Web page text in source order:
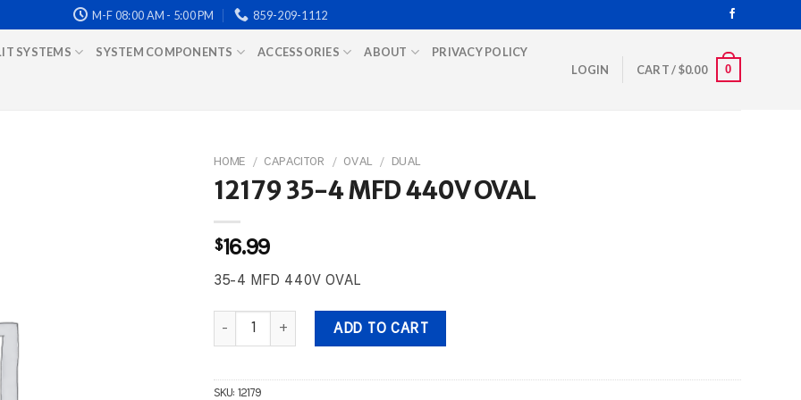
M-F 08:00 AM - 5:00 PM 859-209-1112
SYSTEMS SYSTEM COMPONENTS ACCESSORIES ABOUT PRIVACY POLICY
LOGIN CART /$0.00 0
HOME / CAPACITOR / OVAL / DUAL
12179 35-4 MFD 440V OVAL
$16.99
35-4 MFD 440V OVAL
12179 35-4 MFD 440V OVAL quantity
ADD TO CART
SKU: 12179